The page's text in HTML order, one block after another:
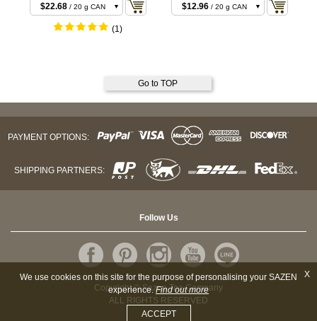
$22.68/ 20 g CAN
$22.68/ 20 g BOX (1)
$12.96/ 20 g CAN
Go to TOP
PAYMENT OPTIONS:
SHIPPING PARTNERS:
Follow Us
Copyright © Sazen Tea Company
ALL RIGHTS RESERVED
X
We use cookies on this site for the purpose of personalising your SAZEN
experience.Find out more
ACCEPT